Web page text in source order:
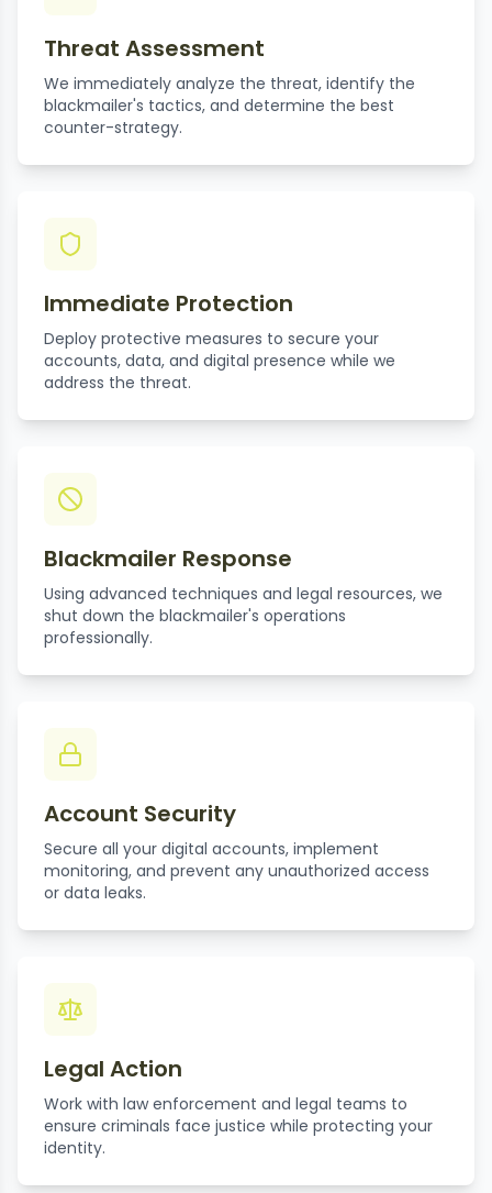
Threat Assessment
We immediately analyze the threat, identify the
blackmailer's tactics, and determine the best
counter-strategy.
Immediate Protection
Deploy protective measures to secure your
accounts, data, and digital presence while we
address the threat.
Blackmailer Response
Using advanced techniques and legal resources, we
shut down the blackmailer's operations
professionally.
Account Security
Secure all your digital accounts, implement
monitoring, and prevent any unauthorized access
or data leaks.
Legal Action
Work with law enforcement and legal teams to
ensure criminals face justice while protecting your
identity.